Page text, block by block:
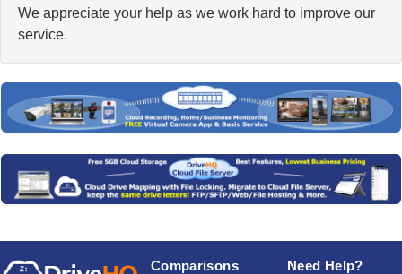
We appreciate your help as we work hard to improve our
service.
Comparisons Need Help?